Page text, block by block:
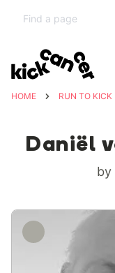
HOME RUN TO
Daniël
by